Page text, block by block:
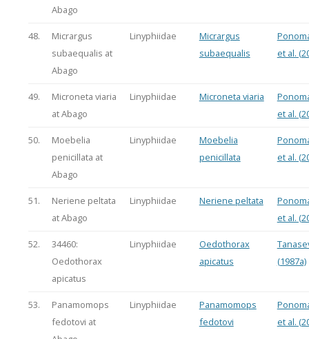
Abago
48.
Micrargus
subaequalis at
Abago
Linyphiidae
Micrargus
subaequalis
et al.
49.
Microneta viaria
at Abago
Linyphiidae Microneta viaria
et al.
50.
Moebelia
penicillata at
Abago
Linyphiidae
Moebelia
penicillata
et al.
51.
Neriene peltata
at Abago
Linyphiidae Neriene peltata
et al.
52.
34460:
Oedothorax
apicatus
Linyphiidae
Oedothorax
apicatus
(1987a)
53.
Panamomops
fedotovi at
Linyphiidae
Panamomops
fedotovi
et al.